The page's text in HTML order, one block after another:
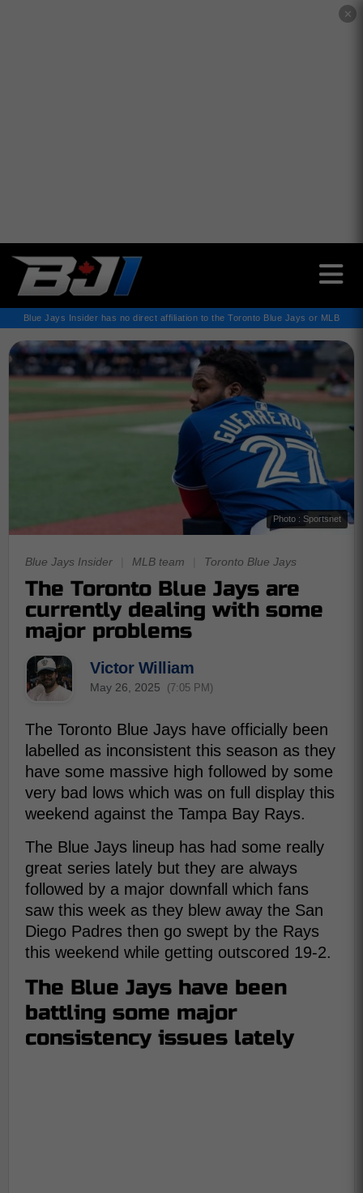
✕
Blue Jays Insider has no direct affiliation to the Toronto Blue Jays or MLB
Photo : Sportsnet
Blue Jays Insider MLB team Toronto Blue Jays
The Toronto Blue Jays are
currently dealing with some
major problems
Victor William
May 26, 2025 (7:05 PM)
The Toronto Blue Jays have officially been
labelled as inconsistent this season as they
have some massive high followed by some
very bad lows which was on full display this
weekend against the Tampa Bay Rays.
The Blue Jays lineup has had some really
great series lately but they are always
followed by a major downfall which fans
saw this week as they blew away the San
Diego Padres then go swept by the Rays
this weekend while getting outscored 19-2.
The Blue Jays have been
battling some major
consistency issues lately